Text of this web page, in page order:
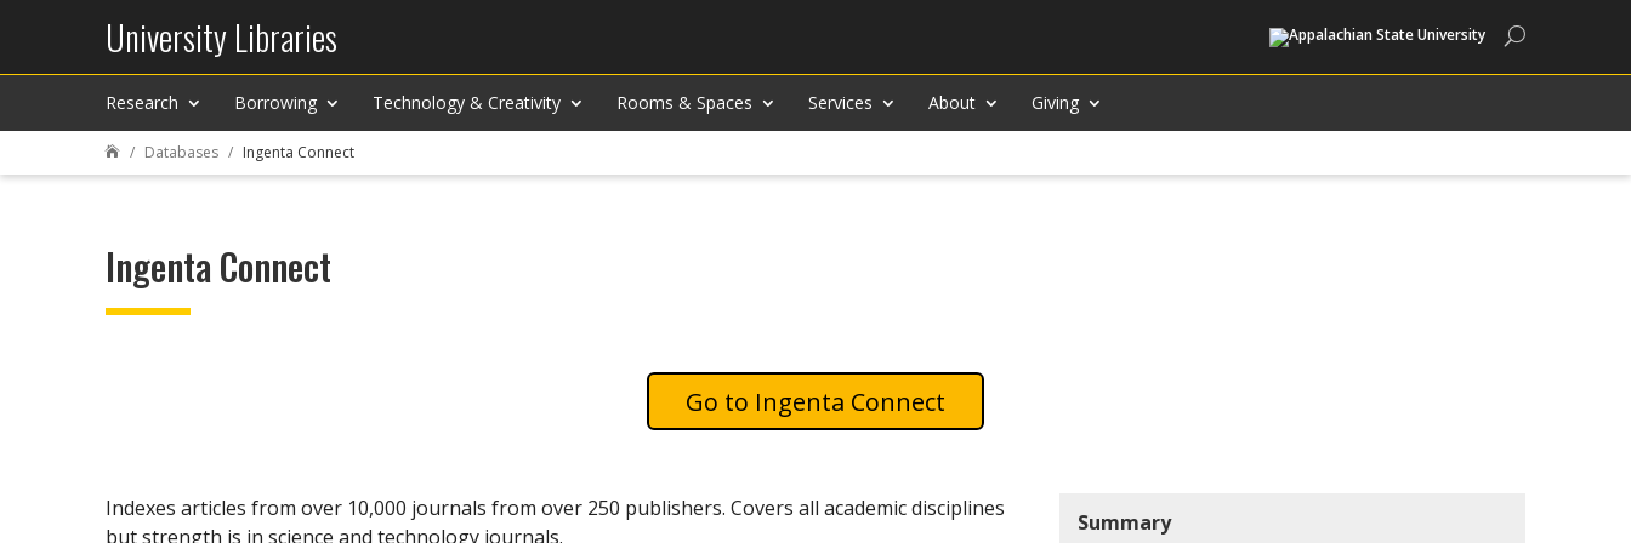
University Libraries
Research Borrowing Technology & Creativity Rooms & Spaces Services About Giving
 Databases Ingenta Connect
Ingenta Connect
Ingenta Connect
Indexes articles from over 10,000 journals from over 250 publishers. Covers all academic disciplines
but strength is in science and technology journals.
Summary